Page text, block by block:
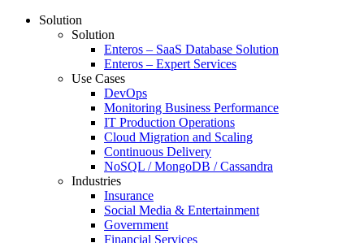
Solution
Solution
Enteros – SaaS Database Solution
Enteros – Expert Services
Use Cases
DevOps
Monitoring Business Performance
IT Production Operations
Cloud Migration and Scaling
Continuous Delivery
NoSQL / MongoDB / Cassandra
Industries
Insurance
Social Media & Entertainment
Government
Financial Services